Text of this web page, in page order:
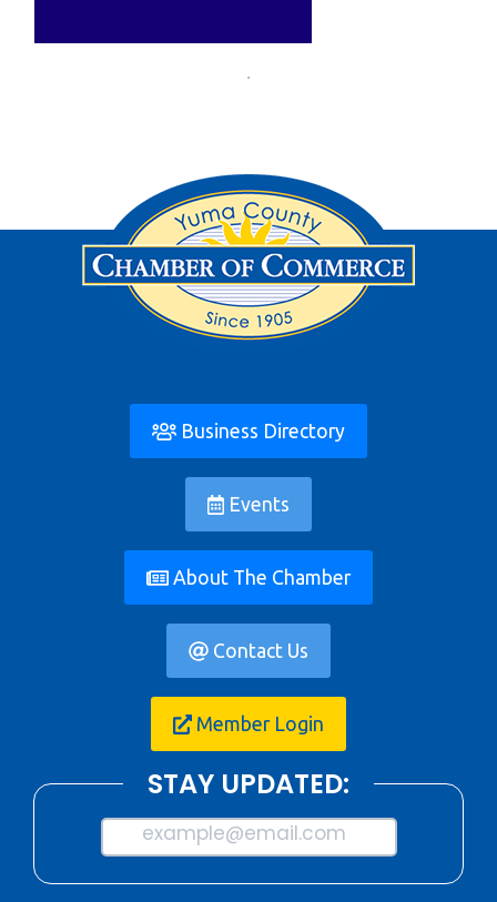
Business Directory
Events
About The Chamber
Contact Us
Member Login
STAY UPDATED:
example@email.com